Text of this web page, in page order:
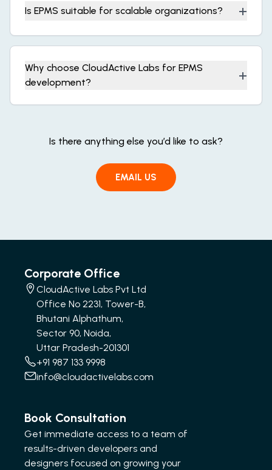
Is EPMS suitable for scalable organizations? +
Why choose CloudActive Labs for EPMS
development?
+
Is there anything else you’d like to ask?
EMAIL US
Corporate Office
CloudActive Labs Pvt Ltd
Office No 2231, Tower-B,
Bhutani Alphathum,
Sector 90, Noida,
Uttar Pradesh-201301
+91 987 133 9998
info@cloudactivelabs.com
Book Consultation
Get immediate access to a team of
results-driven developers and
designers focused on growing your